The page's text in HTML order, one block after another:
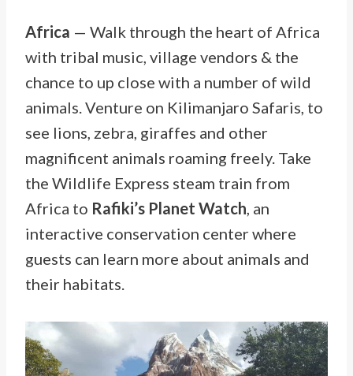
Africa — Walk through the heart of Africa
with tribal music, village vendors & the
chance to up close with a number of wild
animals. Venture on Kilimanjaro Safaris, to
see lions, zebra, giraffes and other
magnificent animals roaming freely. Take
the Wildlife Express steam train from
Africa to Rafiki’s Planet Watch, an
interactive conservation center where
guests can learn more about animals and
their habitats.